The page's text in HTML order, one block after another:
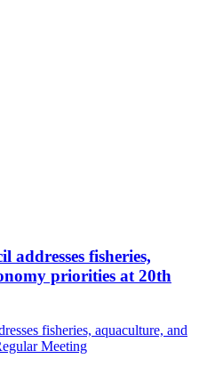
fisheries,
priorities at 20th